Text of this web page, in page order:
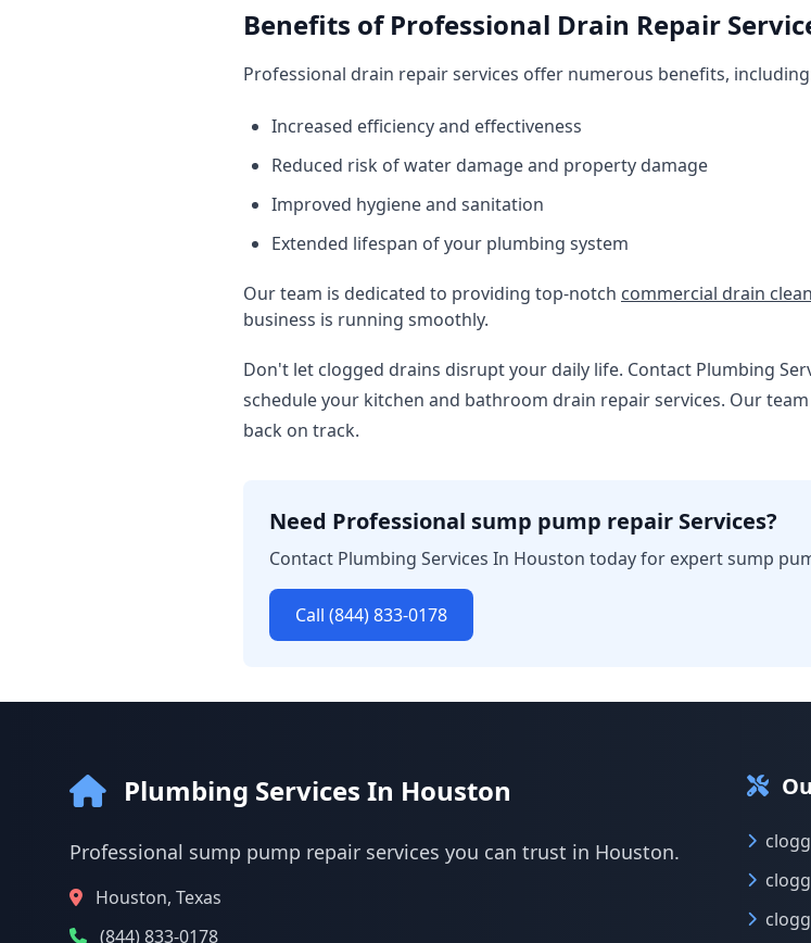
Benefits of Professional Drain Repair
Professional drain repair services offer numerous benefits,
Increased efficiency and effectiveness
Reduced risk of water damage and property damage
Improved hygiene and sanitation
Extended lifespan of your plumbing system
Our team is dedicated to providing top-notch commercial drain
business is running smoothly.
Don't let clogged drains disrupt your daily life. Contact Plumbing
schedule your kitchen and bathroom drain repair services. Our
back on track.
Need Professional sump pump repair Services?
Contact Plumbing Services In Houston today for expert sump
Call (844) 833-0178
Plumbing Services In Houston
Professional sump pump repair services you can trust in Houston.
Houston, Texas
(844) 833-0178